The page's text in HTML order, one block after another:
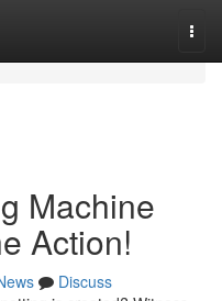
Machine
Action!
Discuss